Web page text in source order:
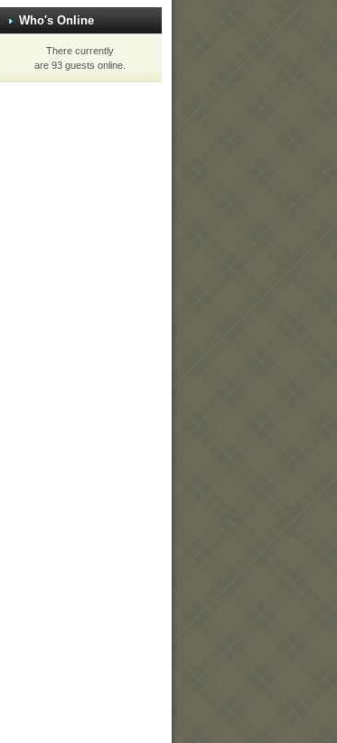
Who's Online
There currently
are 93 guests online.